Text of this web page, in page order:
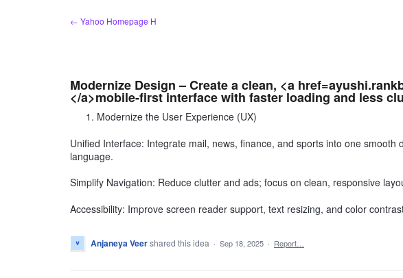
← Yahoo Homepage H
Modernize Design – Create a clean, <a
</a>mobile-first interface with faster loading and less
Modernize the User Experience (UX)
Unified Interface: Integrate mail, news, finance, and sports into one smooth
language.
Simplify Navigation: Reduce clutter and ads; focus on clean, responsive
Accessibility: Improve screen reader support, text resizing, and color
Anjaneya Veershared this idea · Sep 18, 2025 · Report…